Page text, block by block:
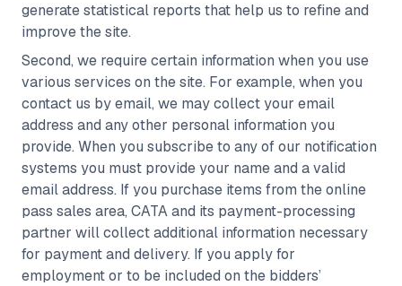
generate statistical reports that help us to refine and
improve the site.
Second, we require certain information when you use
various services on the site. For example, when you
contact us by email, we may collect your email
address and any other personal information you
provide. When you subscribe to any of our notification
systems you must provide your name and a valid
email address. If you purchase items from the online
pass sales area, CATA and its payment-processing
partner will collect additional information necessary
for payment and delivery. If you apply for
employment or to be included on the bidders’